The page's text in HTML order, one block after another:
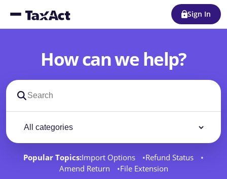
Sign In
How can we help?
Search support docs
Popular Topics:Import Options
Refund Status
Amend Return
File Extension